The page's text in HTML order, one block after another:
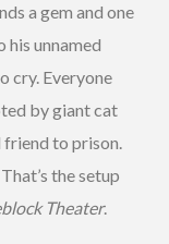
a gem and one
his unnamed
cry. Everyone
by giant cat
friend to prison.
the setup
Theater.